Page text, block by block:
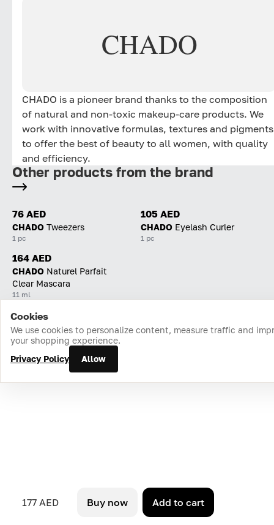
CHADO
CHADO is a pioneer brand thanks to the composition
of natural and non-toxic makeup-care products. We
work with innovative formulas, textures and pigments
to offer the best of beauty to all women, with quality
and efficiency.
177 AED Buy now Add to cart
Other products from the brand
76 AED
CHADO Tweezers
1 pc
105 AED
CHADO Eyelash Curler
1 pc
164 AED
CHADO Naturel Parfait
Clear Mascara
11 ml
Home Catalog Cart Favorites Login
Cookies
We use cookies to personalize content, measure traffic and
your shopping experience.
Privacy Policy
Allow